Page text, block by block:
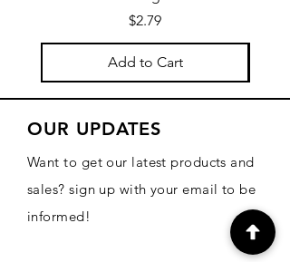
Price
$2.79
Add to Cart
OUR UPDATES
Want to get our latest products and
sales? sign up with your email to be
informed!